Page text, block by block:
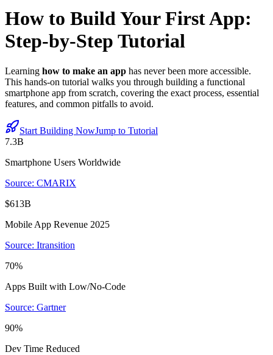
How to Build Your First App:
Step-by-Step Tutorial
Learning how to make an app has never been more accessible.
This hands-on tutorial walks you through building a functional
smartphone app from scratch, covering the exact process, essential
features, and common pitfalls to avoid.
Start Building NowJump to Tutorial
7.3B
Smartphone Users Worldwide
Source: CMARIX
$613B
Mobile App Revenue 2025
Source: Itransition
70%
Apps Built with Low/No-Code
Source: Gartner
90%
Dev Time Reduced